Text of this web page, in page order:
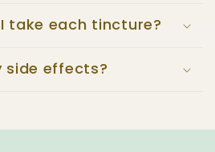
take each tincture?
side effects?